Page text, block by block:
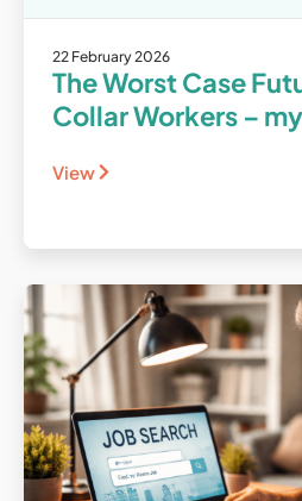
22 February 2026
The Worst Case
Collar Workers –
View